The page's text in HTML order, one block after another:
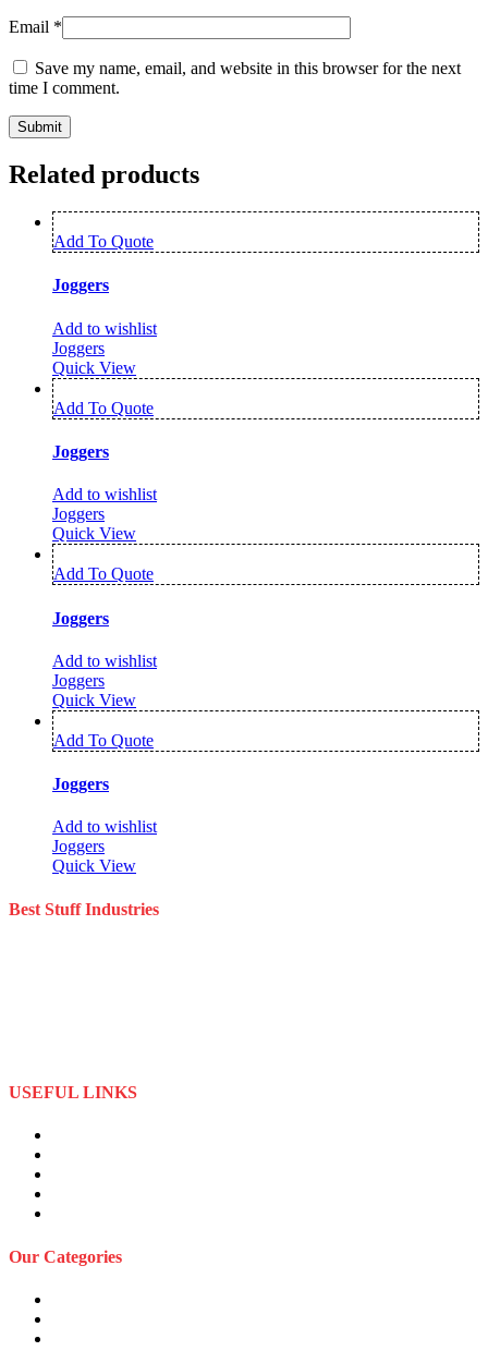
Email *
Save my name, email, and website in this browser for the next
time I comment.
Related products
Add To Quote
Joggers
Add to wishlist
Joggers
Quick View
Add To Quote
Joggers
Add to wishlist
Joggers
Quick View
Add To Quote
Joggers
Add to wishlist
Joggers
Quick View
Add To Quote
Joggers
Add to wishlist
Joggers
Quick View
Best Stuff Industries
USEFUL LINKS
Our Categories